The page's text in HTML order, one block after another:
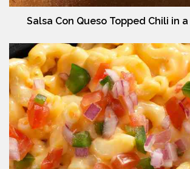
Salsa Con Queso Topped Chili in